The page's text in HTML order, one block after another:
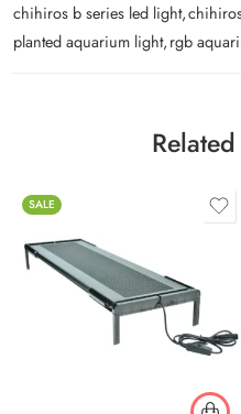
chihiros b series led light,
planted aquarium light,rgb
SALE